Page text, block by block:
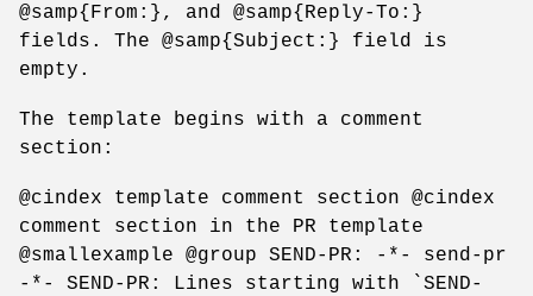
@samp{From:}, and @samp{Reply-To:}
fields. The @samp{Subject:} field is
empty.
The template begins with a comment
section:
@cindex template comment section @cindex
comment section in the PR template
@smallexample @group SEND-PR: -*- send-pr
-*- SEND-PR: Lines starting with `SEND-